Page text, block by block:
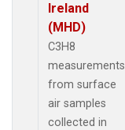
Ireland
(MHD)
C3H8
measurements
from surface
air samples
collected in